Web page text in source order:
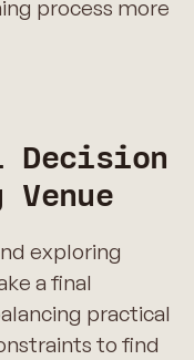
process more
Decision
exploring
a final
practical
to find